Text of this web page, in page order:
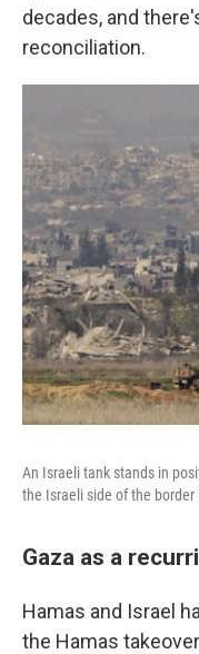
decades, and
reconciliation.
An Israeli tank stands in
the Israeli side of the
Gaza as a
Hamas and Israel
the Hamas